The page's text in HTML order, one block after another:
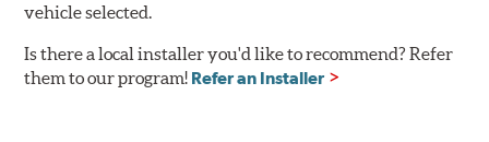
vehicle selected.
Is there a local installer you'd like to recommend? Refer
them to our program! Refer an Installer